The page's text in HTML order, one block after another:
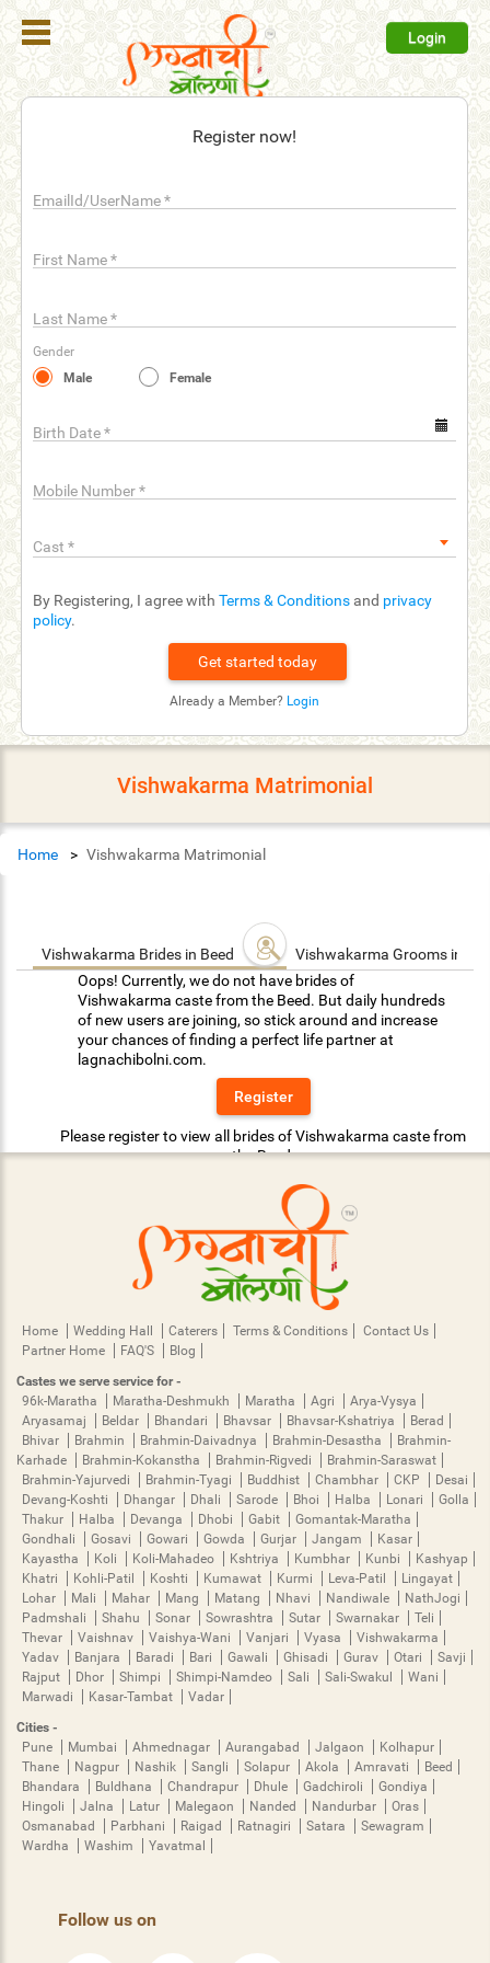
Login
Register now!
EmailId/UserName*
First Name*
Last Name*
Gender
Male
Female
Birth Date*
Mobile Number*
Cast *
By Registering, I agree with Terms & Conditions and privacy
policy.
Already a Member? Login
Register
Search
Membership
Refer
Friends
Us
help_outline FAQ'S
Vishwakarma Matrimonial
Home Vishwakarma Matrimonial
Vishwakarma Brides in Beed
Vishwakarma Grooms in
Oops! Currently, we do not have brides of
Vishwakarma caste from the Beed. But daily hundreds
of new users are joining, so stick around and increase
your chances of finding a perfect life partner at
lagnachibolni.com.
Register
Please register to view all brides of Vishwakarma caste from
the Beed.
Home Wedding Hall Caterers Terms & Conditions
Contact Us
Partner Home
FAQ'S
Blog
Castes we serve service for -
96k-Maratha
Maratha-Deshmukh Maratha Agri
Arya-Vysya
Aryasamaj
Beldar Bhandari Bhavsar Bhavsar-Kshatriya
Berad
Bhivar
Brahmin Brahmin-Daivadnya Brahmin-Desastha
Brahmin-
Karhade
Brahmin-Kokanstha Brahmin-Rigvedi
Brahmin-Saraswat
Brahmin-Yajurvedi
Brahmin-Tyagi Buddhist Chambhar CKP
Desai
Devang-Koshti
Dhangar Dhali Sarode Bhoi Halba Lonari
Golla
Thakur
Halba Devanga Dhobi Gabit
Gomantak-Maratha
Gondhali
Gosavi Gowari Gowda Gurjar Jangam
Kasar
Kayastha
Koli Koli-Mahadeo Kshtriya Kumbhar Kunbi
Kashyap
Khatri
Kohli-Patil Koshti Kumawat Kurmi Leva-Patil
Lingayat
Lohar
Mali Mahar Mang Matang Nhavi Nandiwale
NathJogi
Padmshali
Shahu Sonar Sowrashtra Sutar Swarnakar
Teli
Thevar
Vaishnav Vaishya-Wani Vanjari Vyasa
Vishwakarma
Yadav
Banjara Baradi Bari Gawali Ghisadi Gurav Otari
Savji
Rajput
Dhor Shimpi Shimpi-Namdeo Sali Sali-Swakul
Wani
Marwadi
Kasar-Tambat
Vadar
Cities -
Pune
Mumbai Ahmednagar Aurangabad Jalgaon
Kolhapur
Thane
Nagpur Nashik Sangli Solapur Akola Amravati
Beed
Bhandara
Buldhana Chandrapur Dhule Gadchiroli
Gondiya
Hingoli
Jalna Latur Malegaon Nanded Nandurbar
Oras
Osmanabad
Parbhani Raigad Ratnagiri Satara
Sewagram
Wardha
Washim Yavatmal
Follow us on